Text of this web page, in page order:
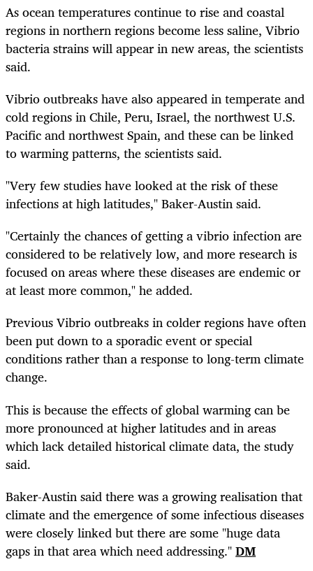
As ocean temperatures continue to rise and coastal
regions in northern regions become less saline, Vibrio
bacteria strains will appear in new areas, the scientists
said.
Vibrio outbreaks have also appeared in temperate and
cold regions in Chile, Peru, Israel, the northwest U.S.
Pacific and northwest Spain, and these can be linked
to warming patterns, the scientists said.
"Very few studies have looked at the risk of these
infections at high latitudes," Baker-Austin said.
"Certainly the chances of getting a vibrio infection are
considered to be relatively low, and more research is
focused on areas where these diseases are endemic or
at least more common," he added.
Previous Vibrio outbreaks in colder regions have often
been put down to a sporadic event or special
conditions rather than a response to long-term climate
change.
This is because the effects of global warming can be
more pronounced at higher latitudes and in areas
which lack detailed historical climate data, the study
said.
Baker-Austin said there was a growing realisation that
climate and the emergence of some infectious diseases
were closely linked but there are some "huge data
gaps in that area which need addressing."DM